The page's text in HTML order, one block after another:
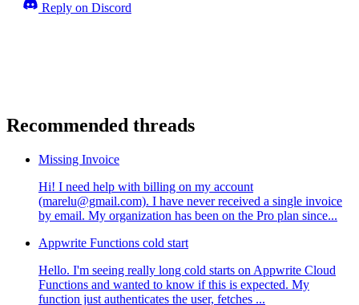
Reply on Discord
Recommended threads
Missing Invoice
Hi! I need help with billing on my account
(marelu@gmail.com). I have never received a single invoice
by email. My organization has been on the Pro plan since...
Appwrite Functions cold start
Hello. I'm seeing really long cold starts on Appwrite Cloud
Functions and wanted to know if this is expected. My
function just authenticates the user, fetches ...